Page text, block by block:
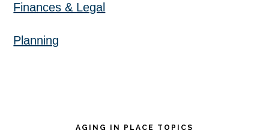
Finances & Legal
Planning
AGING IN PLACE TOPICS